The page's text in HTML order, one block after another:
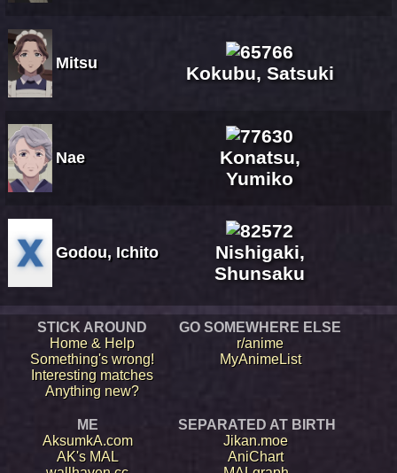
Mitsu Kokubu, Satsuki
Nae
Konatsu,
Yumiko
Godou, Ichito
Nishigaki,
Shunsaku
STICK AROUND
Home & Help
Something's wrong!
Interesting matches
Anything new?
GO SOMEWHERE ELSE
r/anime
MyAnimeList
ME
AksumkA.com
AK's MAL
SEPARATED AT BIRTH
Jikan.moe
AniChart